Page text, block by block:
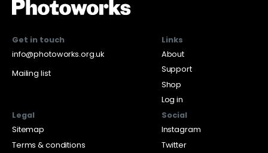
Get in touch
info@photoworks.org.uk
Mailing list
Links
About
Support
Shop
Log in
Legal
Sitemap
Terms & conditions
Social
Instagram
Twitter